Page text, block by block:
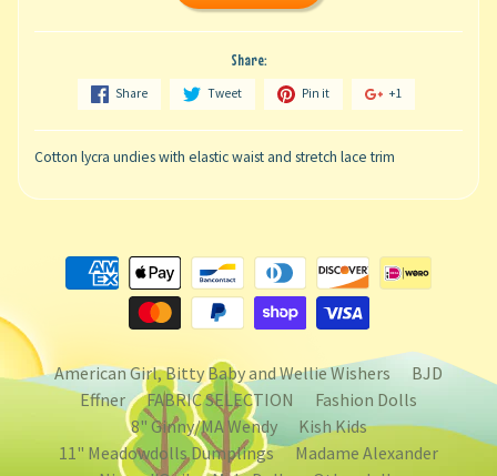
Share:
Share Tweet Pin it +1
Cotton lycra undies with elastic waist and stretch lace trim
American Girl, Bitty Baby and Wellie Wishers
BJD
Effner
FABRIC SELECTION
Fashion Dolls
8" Ginny/MA Wendy
Kish Kids
11" Meadowdolls Dumplings
Madame Alexander